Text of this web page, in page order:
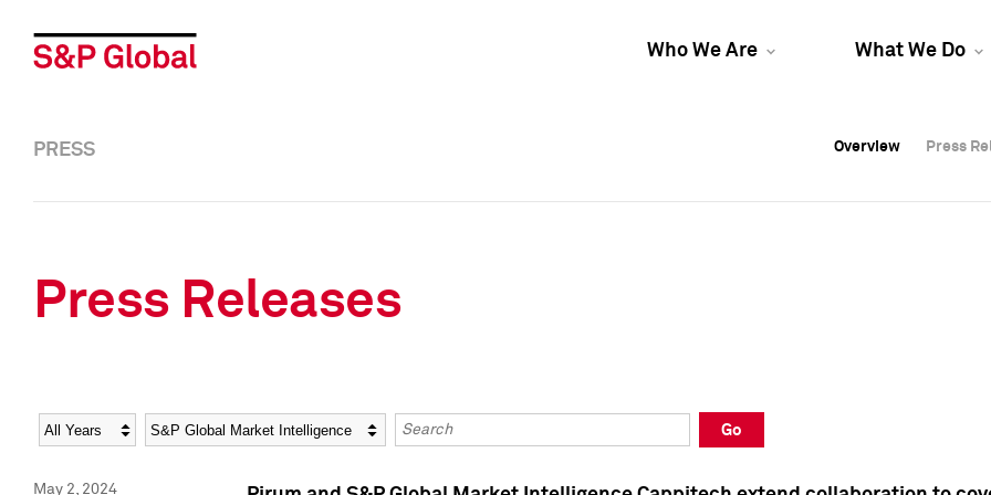
Who We Are What We Do
Overview Press
Overview Press
PRESS Overview Press
Press Releases
Year Category Keywords
Go
May 2, 2024